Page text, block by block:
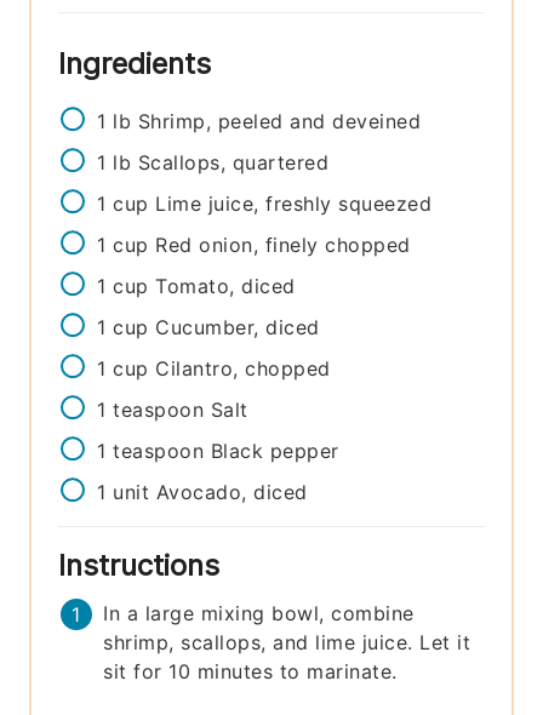
Ingredients
1 lb Shrimp, peeled and deveined
1 lb Scallops, quartered
1 cup Lime juice, freshly squeezed
1 cup Red onion, finely chopped
1 cup Tomato, diced
1 cup Cucumber, diced
1 cup Cilantro, chopped
1 teaspoon Salt
1 teaspoon Black pepper
1 unit Avocado, diced
Instructions
In a large mixing bowl, combine
shrimp, scallops, and lime juice. Let it
sit for 10 minutes to marinate.